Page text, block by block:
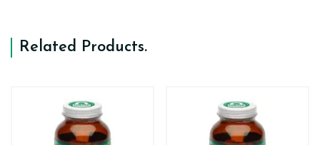
Related Products.